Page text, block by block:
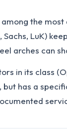
the
Sachs, LuK)
arches can
in its class
has a